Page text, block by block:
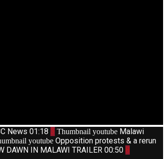
News 01:18 3 Thumbnail youtube Malawi
youtube Opposition protests & a rerun
DAWN IN MALAWI TRAILER 00:50 8